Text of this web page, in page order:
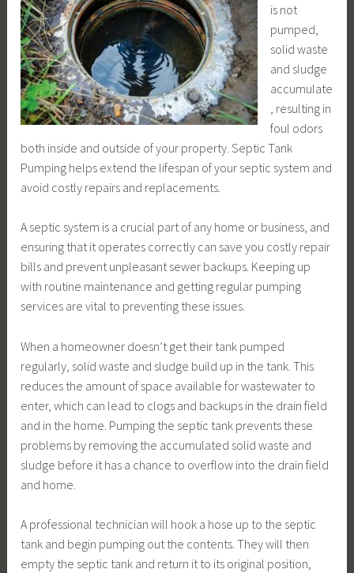
is not
pumped,
solid waste
and sludge
accumulate
, resulting in
foul odors
both inside and outside of your property. Septic Tank
Pumping helps extend the lifespan of your septic system and
avoid costly repairs and replacements.
A septic system is a crucial part of any home or business, and
ensuring that it operates correctly can save you costly repair
bills and prevent unpleasant sewer backups. Keeping up
with routine maintenance and getting regular pumping
services are vital to preventing these issues.
When a homeowner doesn’t get their tank pumped
regularly, solid waste and sludge build up in the tank. This
reduces the amount of space available for wastewater to
enter, which can lead to clogs and backups in the drain field
and in the home. Pumping the septic tank prevents these
problems by removing the accumulated solid waste and
sludge before it has a chance to overflow into the drain field
and home.
A professional technician will hook a hose up to the septic
tank and begin pumping out the contents. They will then
empty the septic tank and return it to its original position,